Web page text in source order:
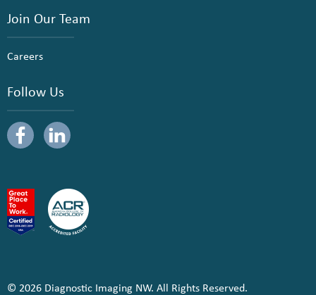
Join Our Team
Careers
Follow Us
© 2026 Diagnostic Imaging NW. All Rights Reserved.